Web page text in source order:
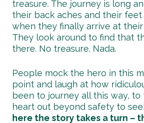
treasure. The journey is long
their back aches and their
when they finally arrive at
They look around to find that
there. No treasure. Nada.
People mock the hero in this
point and laugh at how
been to journey all this way,
heart out beyond safety to
here the story takes a turn –